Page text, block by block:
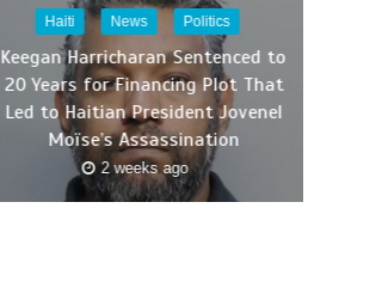
Haiti News Politics
Keegan Harricharan Sentenced to
20 Years for Financing Plot That
Led to Haitian President Jovenel
Moïse’s Assassination
2 weeks ago